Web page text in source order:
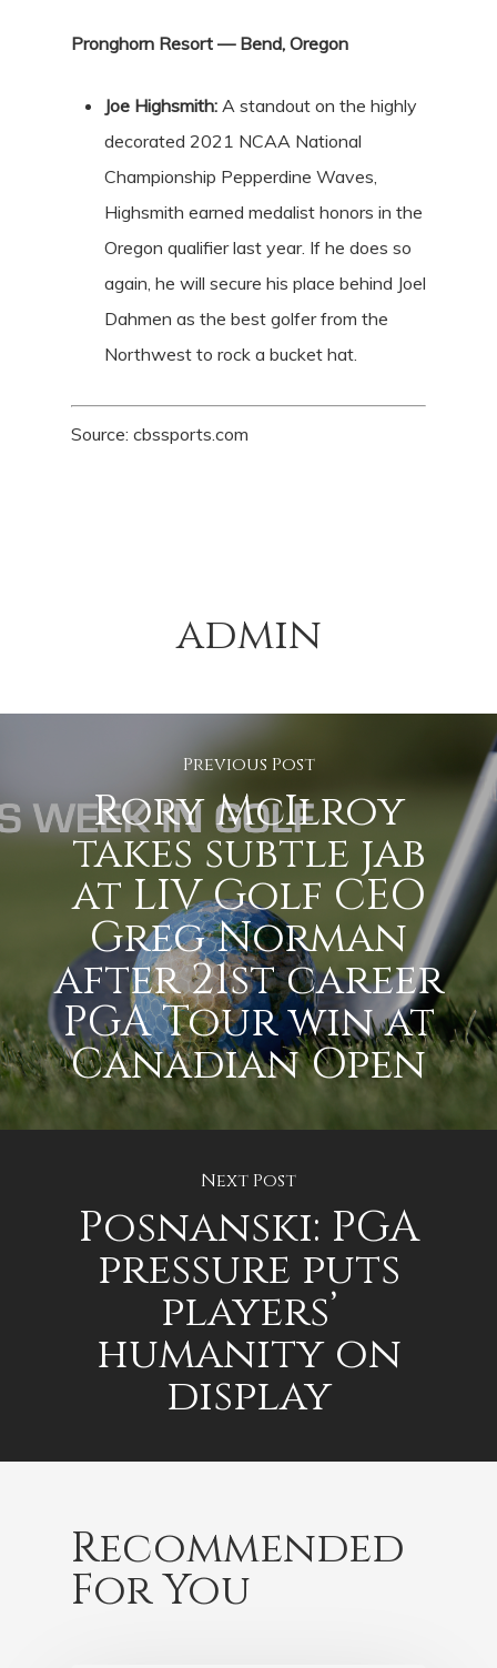
Pronghorn Resort — Bend, Oregon
Joe Highsmith: A standout on the highly
decorated 2021 NCAA National
Championship Pepperdine Waves,
Highsmith earned medalist honors in the
Oregon qualifier last year. If he does so
again, he will secure his place behind Joel
Dahmen as the best golfer from the
Northwest to rock a bucket hat.
Source: cbssports.com
admin
Previous Post
Rory McIlroy
takes subtle jab
at LIV Golf CEO
Greg Norman
after 21st career
PGA Tour win at
Canadian Open
Next Post
Posnanski: PGA
pressure puts
players’
humanity on
display
Recommended
For You